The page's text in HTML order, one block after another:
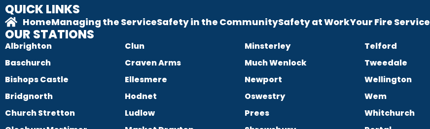
QUICK LINKS
HomeManaging the ServiceSafety in the CommunitySafety at WorkYour Fire Service
OUR STATIONS
Albrighton
Baschurch
Bishops Castle
Bridgnorth
Church Stretton
Clun
Craven Arms
Ellesmere
Hodnet
Ludlow
Minsterley
Much Wenlock
Newport
Oswestry
Prees
Telford
Tweedale
Wellington
Wem
Whitchurch